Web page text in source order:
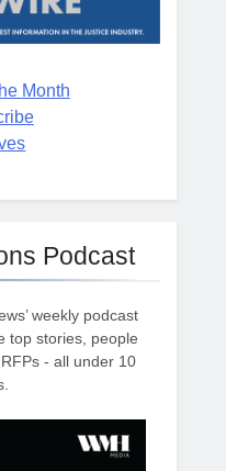
Month
Podcast
weekly podcast
top stories, people
- all under 10